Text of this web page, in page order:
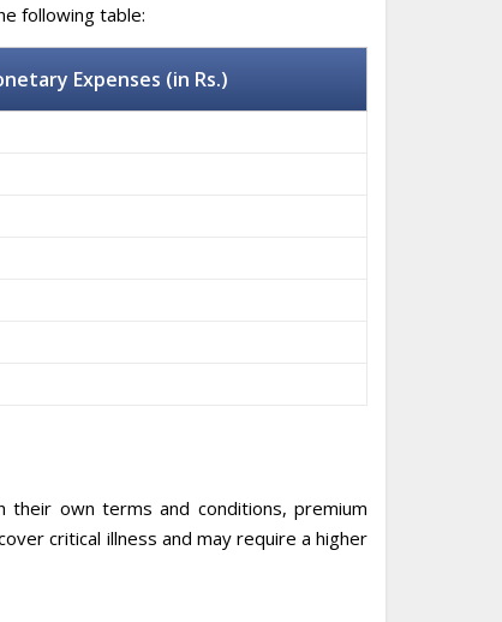
following table:
Expenses (in Rs.)
own terms and conditions, premium
critical illness and may require a higher